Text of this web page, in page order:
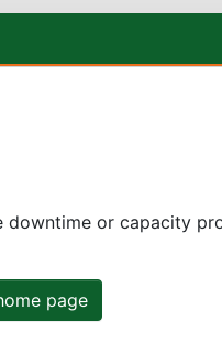
or capacity
page